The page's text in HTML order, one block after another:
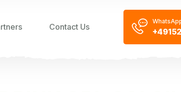
Contact Us